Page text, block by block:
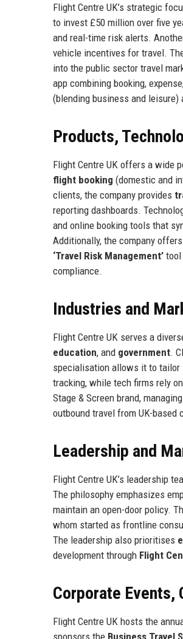
Flight Centre UK’s strategic
to invest £50 million over five
and real-time risk alerts.
vehicle incentives for travel.
into the public sector travel
app combining booking,
(blending business and leisure)
Products,
Flight Centre UK offers a wide
flight booking (domestic and
clients, the company provides
reporting dashboards.
and online booking tools that
Additionally, the company offers
‘Travel Risk Management’ tool
compliance.
Industries and
Flight Centre UK serves a
education, and government.
specialisation allows it to tailor
tracking, while tech firms rely
Stage & Screen brand,
outbound travel from UK-
Leadership and
Flight Centre UK’s leadership
The philosophy emphasizes
maintain an open-door policy.
whom started as frontline
The leadership also prioritises
development through Flight
Corporate Events,
Flight Centre UK hosts the
sponsors the Business Travel